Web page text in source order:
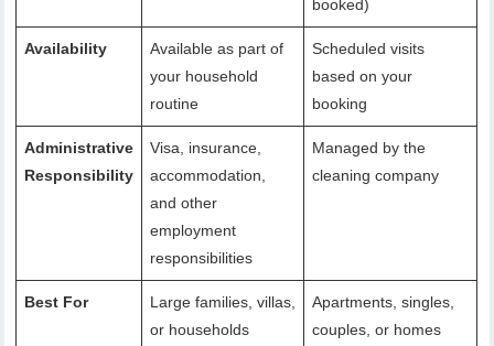
booked)
Availability
Available as part of
your household
routine
Scheduled visits
based on your
booking
Administrative
Responsibility
Visa, insurance,
accommodation,
and other
employment
responsibilities
Managed by the
cleaning company
Best For
Large families, villas,
or households
Apartments, singles,
couples, or homes